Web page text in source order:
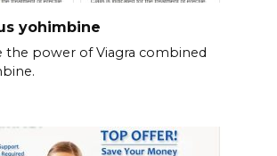
yohimbine
the power of Viagra combined